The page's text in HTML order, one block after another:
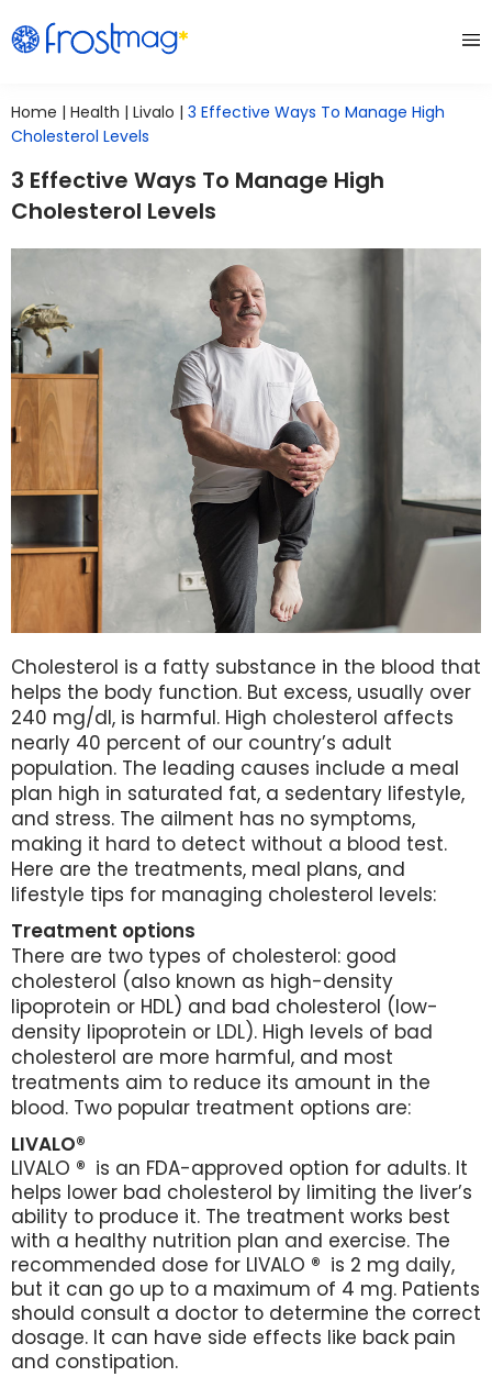
Home | Health | Livalo | 3 Effective Ways To Manage High
Cholesterol Levels
3 Effective Ways To Manage High
Cholesterol Levels
Cholesterol is a fatty substance in the blood that
helps the body function. But excess, usually over
240 mg/dl, is harmful. High cholesterol affects
nearly 40 percent of our country’s adult
population. The leading causes include a meal
plan high in saturated fat, a sedentary lifestyle,
and stress. The ailment has no symptoms,
making it hard to detect without a blood test.
Here are the treatments, meal plans, and
lifestyle tips for managing cholesterol levels:
Treatment options
There are two types of cholesterol: good
cholesterol (also known as high-density
lipoprotein or HDL) and bad cholesterol (low-
density lipoprotein or LDL). High levels of bad
cholesterol are more harmful, and most
treatments aim to reduce its amount in the
blood. Two popular treatment options are:
LIVALO®
LIVALO ® is an FDA-approved option for adults. It
helps lower bad cholesterol by limiting the liver’s
ability to produce it. The treatment works best
with a healthy nutrition plan and exercise. The
recommended dose for LIVALO ® is 2 mg daily,
but it can go up to a maximum of 4 mg. Patients
should consult a doctor to determine the correct
dosage. It can have side effects like back pain
and constipation.